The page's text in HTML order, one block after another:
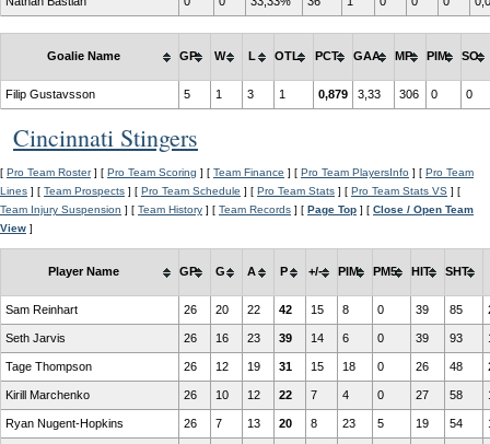
Goalie Name GP W L OTL PCT GAA MP PIM SO
Filip Gustavsson 5 1 3 1 0,879 3,33 306 0 0
Cincinnati Stingers
[ Pro Team Roster] [ Pro Team Scoring ] [ Team Finance ] [ Pro Team PlayersInfo ] [ Pro Team
Lines ] [ Team Prospects ] [ Pro Team Schedule ] [ Pro Team Stats ] [ Pro Team Stats VS ] [
Team Injury Suspension ] [ Team History ] [ Team Records ] [ Page Top ] [ Close / Open Team
View ]
Player Name GP G A P +/- PIM PM5 HIT SHT
Sam Reinhart 26 20 22 42 15 8 0 39 85
Seth Jarvis 26 16 23 39 14 6 0 39 93
Tage Thompson 26 12 19 31 15 18 0 26 48
Kirill Marchenko 26 10 12 22 7 4 0 27 58
Ryan Nugent-Hopkins 26 7 13 20 8 23 5 19 54